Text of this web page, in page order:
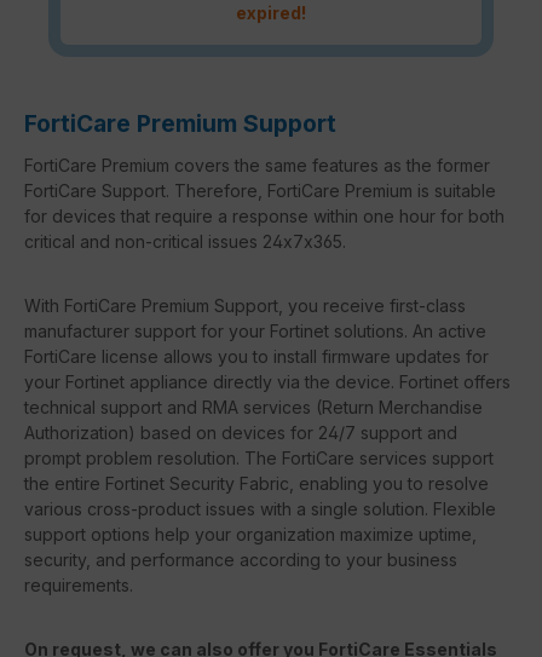
expired!
FortiCare Premium Support
FortiCare Premium covers the same features as the former
FortiCare Support. Therefore, FortiCare Premium is suitable
for devices that require a response within one hour for both
critical and non-critical issues 24x7x365.
With FortiCare Premium Support, you receive first-class
manufacturer support for your Fortinet solutions. An active
FortiCare license allows you to install firmware updates for
your Fortinet appliance directly via the device. Fortinet offers
technical support and RMA services (Return Merchandise
Authorization) based on devices for 24/7 support and
prompt problem resolution. The FortiCare services support
the entire Fortinet Security Fabric, enabling you to resolve
various cross-product issues with a single solution. Flexible
support options help your organization maximize uptime,
security, and performance according to your business
requirements.
On request, we can also offer you FortiCare Essentials